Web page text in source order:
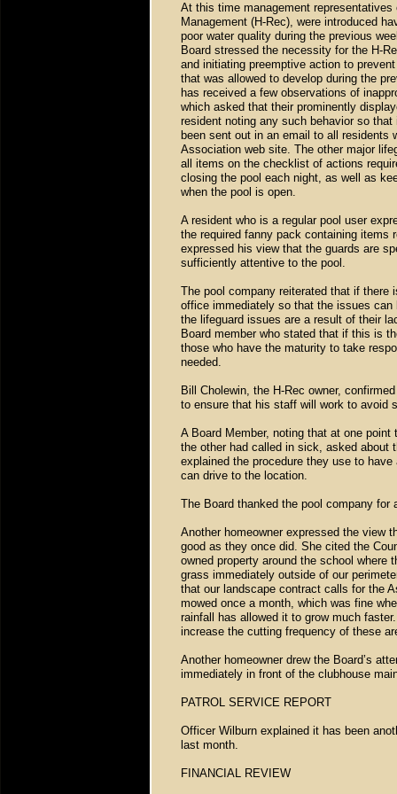
At this time management
Management (H-Rec), were introduced
poor water quality during the previous
Board stressed the necessity for the H-
and initiating preemptive action to
that was allowed to develop during the
has received a few observations of
which asked that their prominently
resident noting any such behavior so
been sent out in an email to all residents
Association web site. The other major
all items on the checklist of actions
closing the pool each night, as well as
when the pool is open.
A resident who is a regular pool user
the required fanny pack containing items
expressed his view that the guards are
sufficiently attentive to the pool.
The pool company reiterated that if there
office immediately so that the issues
the lifeguard issues are a result of their
Board member who stated that if this is
those who have the maturity to take
needed.
Bill Cholewin, the H-Rec owner,
to ensure that his staff will work to avoid
A Board Member, noting that at one
the other had called in sick, asked about
explained the procedure they use to
can drive to the location.
The Board thanked the pool company for
Another homeowner expressed the view
good as they once did. She cited the
owned property around the school
grass immediately outside of our
that our landscape contract calls for the
mowed once a month, which was fine
rainfall has allowed it to grow much
increase the cutting frequency of these
Another homeowner drew the Board’s
immediately in front of the clubhouse
PATROL SERVICE REPORT
Officer Wilburn explained it has been
last month.
FINANCIAL REVIEW